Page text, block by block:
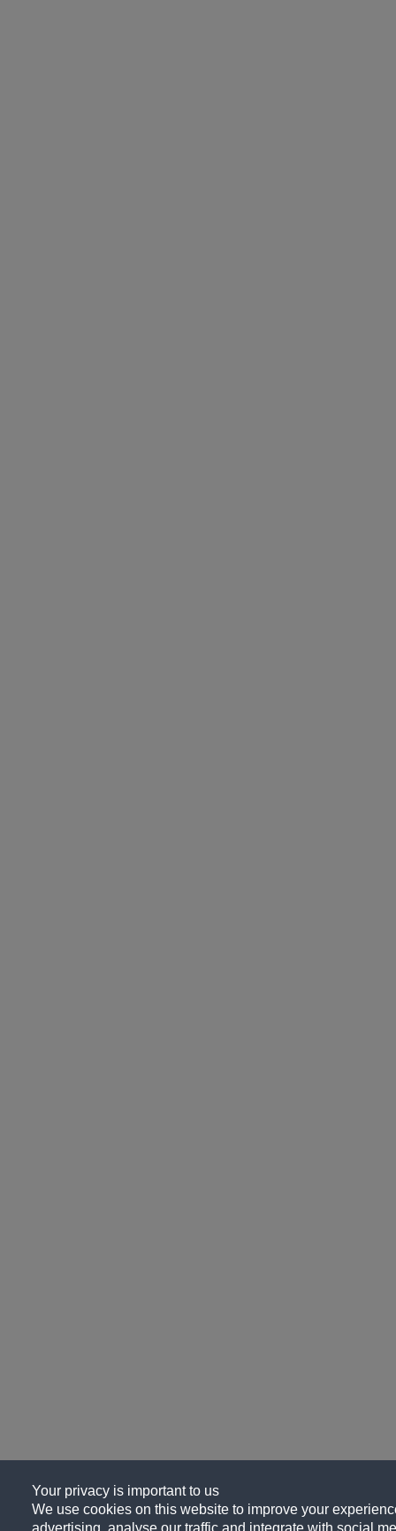
Your privacy is important to us
We use cookies on this website to improve your
advertising, analyse our traffic and integrate with social